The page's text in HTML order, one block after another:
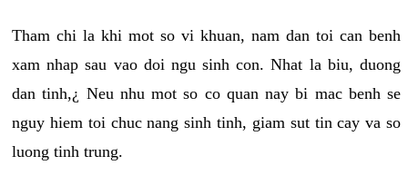
Tham chi la khi mot so vi khuan, nam dan toi can benh
xam nhap sau vao doi ngu sinh con. Nhat la biu, duong
dan tinh,¿ Neu nhu mot so co quan nay bi mac benh se
nguy hiem toi chuc nang sinh tinh, giam sut tin cay va so
luong tinh trung.